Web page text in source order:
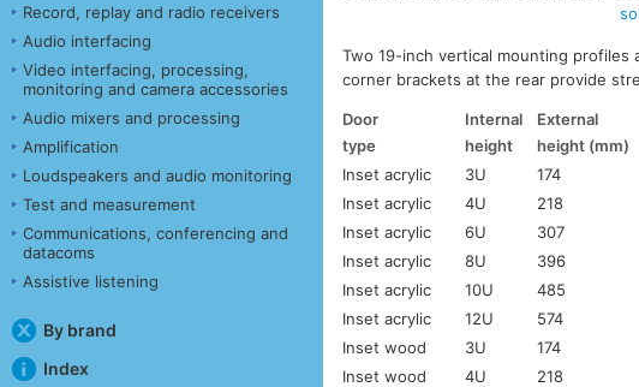
Record, replay and radio receivers
Audio interfacing
Video interfacing, processing,
monitoring and camera accessories
Audio mixers and processing
Amplification
Loudspeakers and audio monitoring
Test and measurement
Communications, conferencing and
datacoms
Assistive listening
By brand
Index
Two 19-inch vertical mounting
corner brackets at the rear provide
Door Internal External
type
height height (mm)
Inset acrylic
3U 174
Inset acrylic
4U 218
Inset acrylic
6U 307
Inset acrylic
8U 396
Inset acrylic
10U 485
Inset acrylic
12U 574
Inset wood
3U 174
Inset wood
4U 218